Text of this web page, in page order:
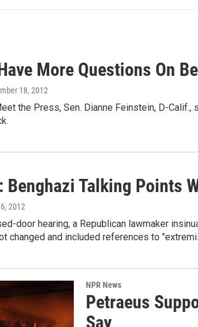
More Questions On
18, 2012
the Press, Sen. Dianne Feinstein, D-
Benghazi Talking Points
2012
door hearing, a Republican lawmaker
changed and included references to
NPR News
Petraeus
Say